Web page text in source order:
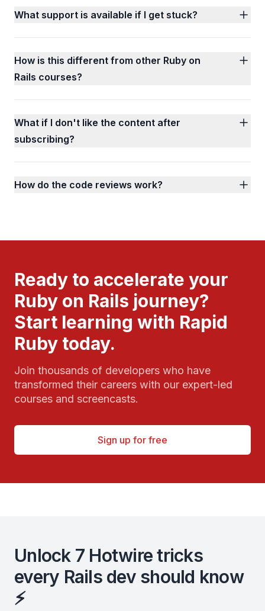
What support is available if I get stuck?
How is this different from other Ruby on
Rails courses?
What if I don't like the content after
subscribing?
How do the code reviews work?
Ready to accelerate your
Ruby on Rails journey?
Start learning with Rapid
Ruby today.
Join thousands of developers who have
transformed their careers with our expert-led
courses and screencasts.
Sign up for free
Unlock 7 Hotwire tricks
every Rails dev should know
⚡️